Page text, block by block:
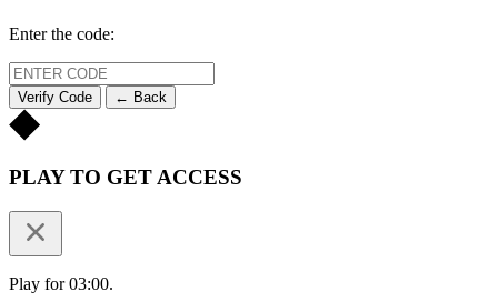
Enter the code:
Verify Code ← Back
PLAY TO GET ACCESS
Play for 03:00.